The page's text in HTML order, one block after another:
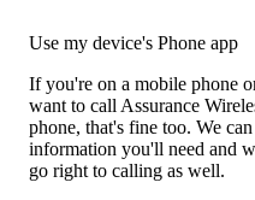
Use my device's Phone app
If you're on a mobile phone
want to call Assurance
phone, that's fine too. We
information you'll need and
go right to calling as well.